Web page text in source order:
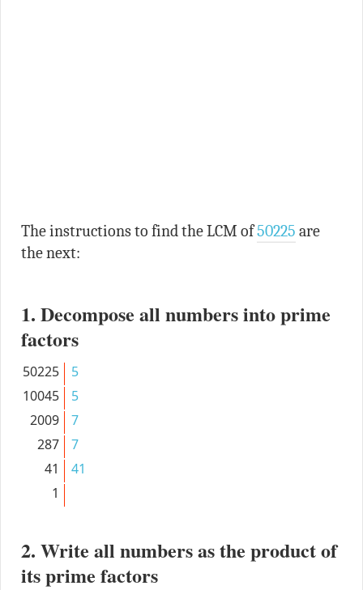
The instructions to find the LCM of50225 are
the next:
1. Decompose all numbers into prime
factors
50225
5
10045
5
2009
7
287
7
41
41
1
2. Write all numbers as the product of
its prime factors